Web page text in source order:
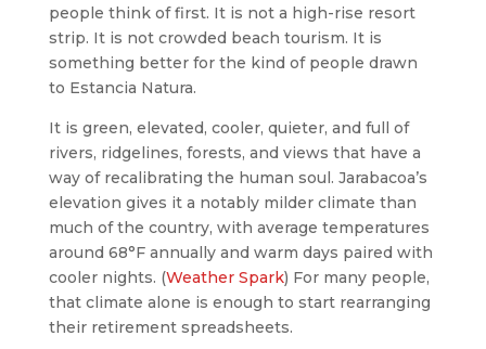
people think of first. It is not a high-rise resort
strip. It is not crowded beach tourism. It is
something better for the kind of people drawn
to Estancia Natura.
It is green, elevated, cooler, quieter, and full of
rivers, ridgelines, forests, and views that have a
way of recalibrating the human soul. Jarabacoa’s
elevation gives it a notably milder climate than
much of the country, with average temperatures
around 68°F annually and warm days paired with
cooler nights. (Weather Spark) For many people,
that climate alone is enough to start rearranging
their retirement spreadsheets.